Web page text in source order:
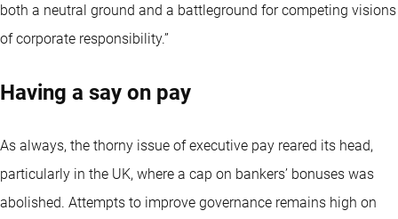
both a neutral ground and a battleground for competing visions
of corporate responsibility.”
Having a say on pay
As always, the thorny issue of executive pay reared its head,
particularly in the UK, where a cap on bankers’ bonuses was
abolished. Attempts to improve governance remains high on